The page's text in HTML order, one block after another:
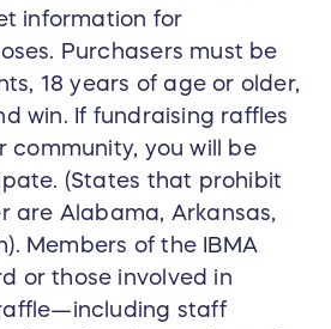
information for
Purchasers must be
18 years of age or older,
win. If fundraising raffles
community, you will be
(States that prohibit
are Alabama, Arkansas,
Members of the IBMA
or those involved in
staff